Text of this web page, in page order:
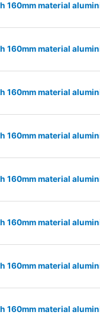
160mm material
160mm material
160mm material
160mm material
160mm material
160mm material
160mm material
160mm material